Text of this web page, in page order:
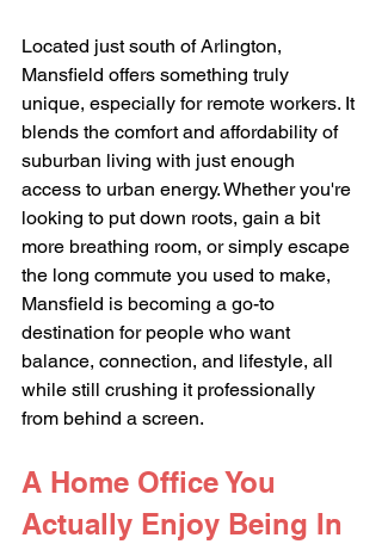
Located just south of Arlington,
Mansfield offers something truly
unique, especially for remote workers. It
blends the comfort and affordability of
suburban living with just enough
access to urban energy. Whether you're
looking to put down roots, gain a bit
more breathing room, or simply escape
the long commute you used to make,
Mansfield is becoming a go-to
destination for people who want
balance, connection, and lifestyle, all
while still crushing it professionally
from behind a screen.
A Home Office You
Actually Enjoy Being In